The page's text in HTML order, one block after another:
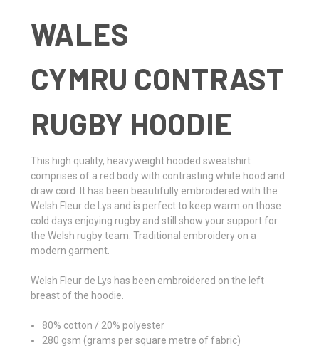
WALES
CYMRU CONTRAST
RUGBY HOODIE
This high quality, heavyweight hooded sweatshirt
comprises of a red body with contrasting white hood and
draw cord. It has been beautifully embroidered with the
Welsh Fleur de Lys and is perfect to keep warm on those
cold days enjoying rugby and still show your support for
the Welsh rugby team. Traditional embroidery on a
modern garment.
Welsh Fleur de Lys has been embroidered on the left
breast of the hoodie.
80% cotton / 20% polyester
280 gsm (grams per square metre of fabric)